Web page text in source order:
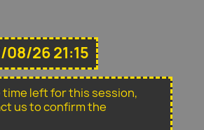
26 21:15
left for this session,
us to confirm the